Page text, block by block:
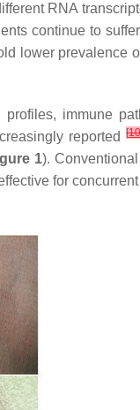
RNA
continue to
lower prevalence
immune
reported [10
1).
for